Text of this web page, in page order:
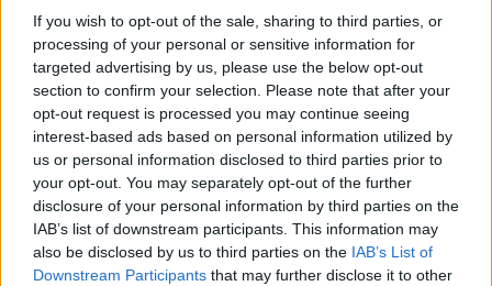
If you wish to opt-out of the sale, sharing to third parties, or
processing of your personal or sensitive information for
targeted advertising by us, please use the below opt-out
section to confirm your selection. Please note that after your
opt-out request is processed you may continue seeing
interest-based ads based on personal information utilized by
us or personal information disclosed to third parties prior to
your opt-out. You may separately opt-out of the further
disclosure of your personal information by third parties on the
IAB’s list of downstream participants. This information may
also be disclosed by us to third parties on the IAB’s List of
Downstream Participants that may further disclose it to other
04.08.2026 PTAC
informē par
samazinātās PVN
likmes pirmā mēneša
rezultātiem
4. augusts
26.07.2026 Radio
Svoboda: par aktuālo
Krievijā un pasaulē
26. jūlijs
00:59:00 00:58:55